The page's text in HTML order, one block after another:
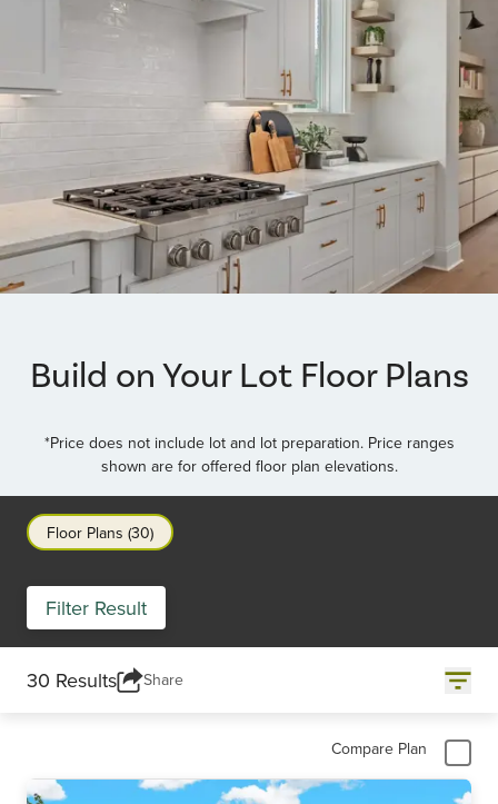
Build on Your Lot Floor Plans
*Price does not include lot and lot preparation. Price ranges
shown are for offered floor plan elevations.
Floor Plans (30)
Filter Result
30 Results Share
Compare Plan